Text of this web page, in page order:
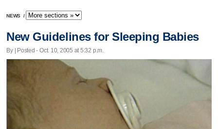
NEWS /
New Guidelines for Sleeping Babies
By | Posted - Oct. 10, 2005 at 5:32 p.m.